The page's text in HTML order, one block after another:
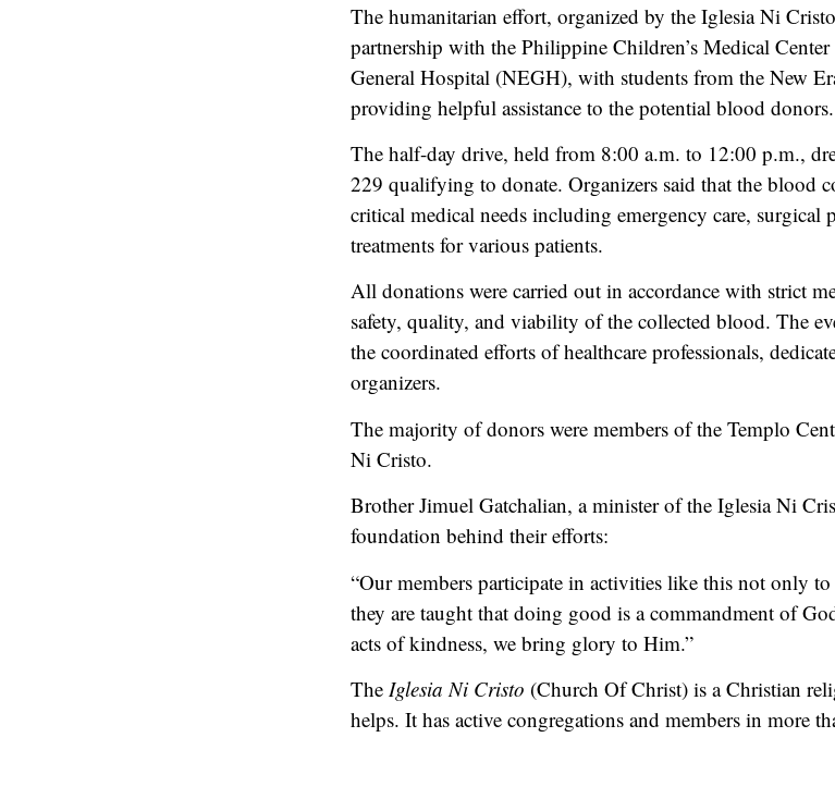
The humanitarian effort, organized by the Iglesia Ni
partnership with the Philippine Children’s Medical
General Hospital (NEGH), with students from the New
providing helpful assistance to the potential blood donors.
The half-day drive, held from 8:00 a.m. to 12:00 p.m.,
229 qualifying to donate. Organizers said that the blood
critical medical needs including emergency care, surgical
treatments for various patients.
All donations were carried out in accordance with strict
safety, quality, and viability of the collected blood. The
the coordinated efforts of healthcare professionals,
organizers.
The majority of donors were members of the Templo
Ni Cristo.
Brother Jimuel Gatchalian, a minister of the Iglesia Ni
foundation behind their efforts:
“Our members participate in activities like this not only
they are taught that doing good is a commandment of
acts of kindness, we bring glory to Him.”
The Iglesia Ni Cristo (Church Of Christ) is a Christian
helps. It has active congregations and members in more